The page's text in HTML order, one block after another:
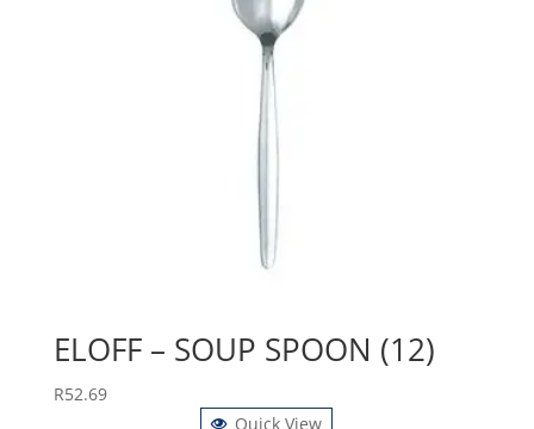
ELOFF – SOUP SPOON (12)
R52.69
Quick View